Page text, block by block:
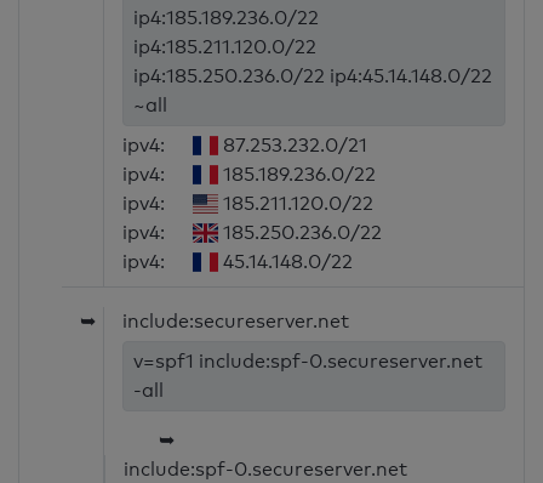
ip4:185.189.236.0/22
ip4:185.211.120.0/22
ip4:185.250.236.0/22 ip4:45.14.148.0/22
~all
ipv4:
87.253.232.0/21
ipv4:
185.189.236.0/22
ipv4:
185.211.120.0/22
ipv4:
185.250.236.0/22
ipv4:
45.14.148.0/22
➥
include:secureserver.net
v=spf1 include:spf-0.secureserver.net
-all
➥
include:spf-0.secureserver.net